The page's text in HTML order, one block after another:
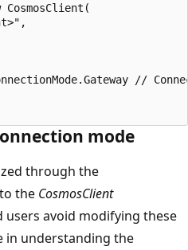
//
mode
through the
the CosmosClient
users avoid modifying these
in understanding the